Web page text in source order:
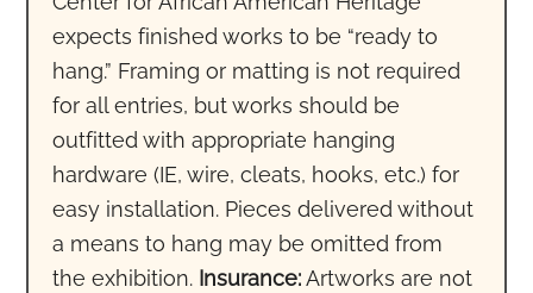
expects finished works to be “ready to
hang.” Framing or matting is not required
for all entries, but works should be
outfitted with appropriate hanging
hardware (IE, wire, cleats, hooks, etc.) for
easy installation. Pieces delivered without
a means to hang may be omitted from
the exhibition. Insurance:Artworks are not